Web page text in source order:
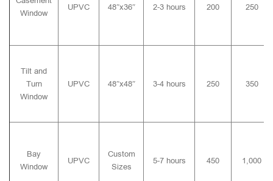
Window
UPVC 48″x36″ 2-3 hours 200 250
Tilt and
Turn
Window
UPVC 48″x48″ 3-4 hours 250 350
Bay
Window
UPVC
Custom
Sizes
5-7 hours 450 1,000